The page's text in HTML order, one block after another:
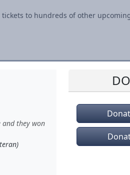
to hundreds of other
and they won